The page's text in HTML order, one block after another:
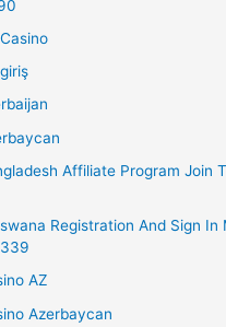
Affiliate Program Join
Registration And Sign In
AZ
Azerbaycan